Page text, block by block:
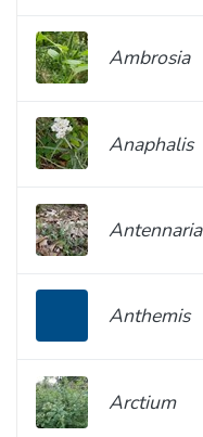
Ambrosia
Anaphalis
Antennaria
Anthemis
Arctium